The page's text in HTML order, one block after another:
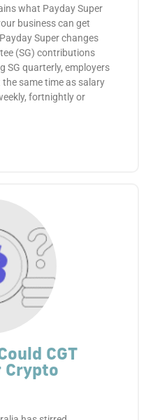
what Payday Super
business can get
Super changes
(SG) contributions
SG quarterly, employers
same time as salary
fortnightly or
CGT
Crypto